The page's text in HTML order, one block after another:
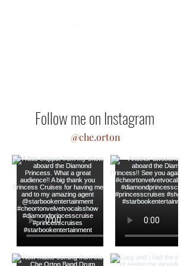
Follow me on Instagram
@che.orton